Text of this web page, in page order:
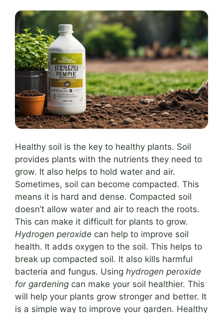
Healthy soil is the key to healthy plants. Soil
provides plants with the nutrients they need to
grow. It also helps to hold water and air.
Sometimes, soil can become compacted. This
means it is hard and dense. Compacted soil
doesn’t allow water and air to reach the roots.
This can make it difficult for plants to grow.
Hydrogen peroxide can help to improve soil
health. It adds oxygen to the soil. This helps to
break up compacted soil. It also kills harmful
bacteria and fungus. Using hydrogen peroxide
for gardening can make your soil healthier. This
will help your plants grow stronger and better. It
is a simple way to improve your garden. Healthy